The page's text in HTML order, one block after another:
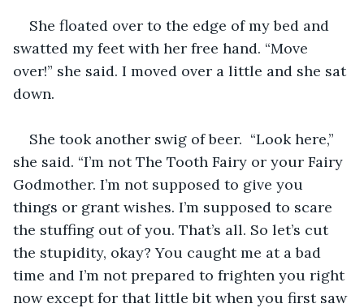
She floated over to the edge of my bed and
swatted my feet with her free hand. “Move
over!” she said. I moved over a little and she sat
down.
She took another swig of beer.  “Look here,”
she said. “I’m not The Tooth Fairy or your Fairy
Godmother. I’m not supposed to give you
things or grant wishes. I’m supposed to scare
the stuffing out of you. That’s all. So let’s cut
the stupidity, okay? You caught me at a bad
time and I’m not prepared to frighten you right
now except for that little bit when you first saw